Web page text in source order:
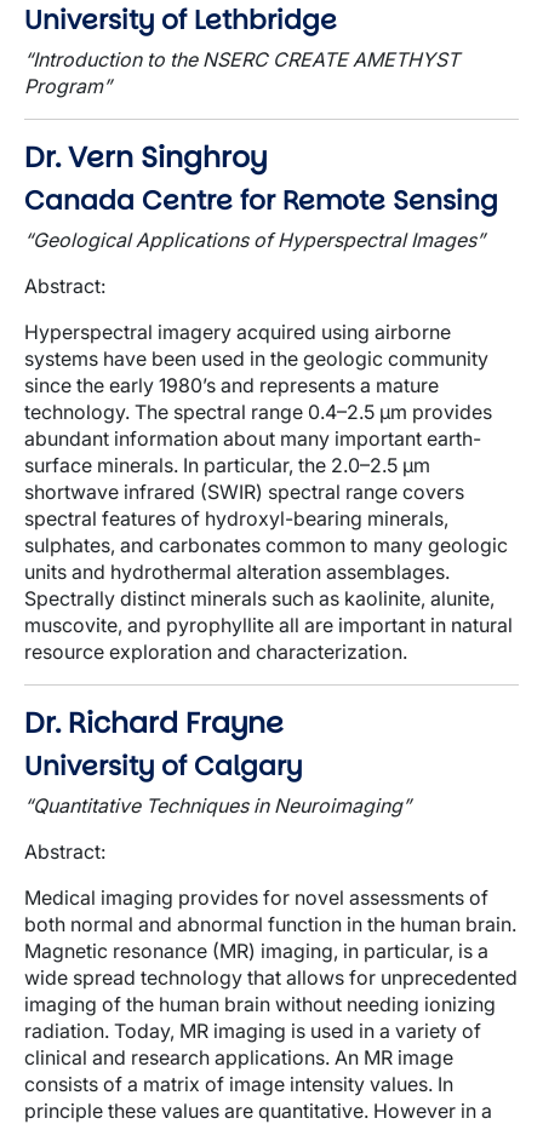
University of Lethbridge
“Introduction to the NSERC CREATE AMETHYST
Program”
Dr. Vern Singhroy
Canada Centre for Remote Sensing
“Geological Applications of Hyperspectral Images”
Abstract:
Hyperspectral imagery acquired using airborne
systems have been used in the geologic community
since the early 1980’s and represents a mature
technology. The spectral range 0.4–2.5 μm provides
abundant information about many important earth-
surface minerals. In particular, the 2.0–2.5 μm
shortwave infrared (SWIR) spectral range covers
spectral features of hydroxyl-bearing minerals,
sulphates, and carbonates common to many geologic
units and hydrothermal alteration assemblages.
Spectrally distinct minerals such as kaolinite, alunite,
muscovite, and pyrophyllite all are important in natural
resource exploration and characterization.
Dr. Richard Frayne
University of Calgary
“Quantitative Techniques in Neuroimaging”
Abstract:
Medical imaging provides for novel assessments of
both normal and abnormal function in the human brain.
Magnetic resonance (MR) imaging, in particular, is a
wide spread technology that allows for unprecedented
imaging of the human brain without needing ionizing
radiation. Today, MR imaging is used in a variety of
clinical and research applications. An MR image
consists of a matrix of image intensity values. In
principle these values are quantitative. However in a